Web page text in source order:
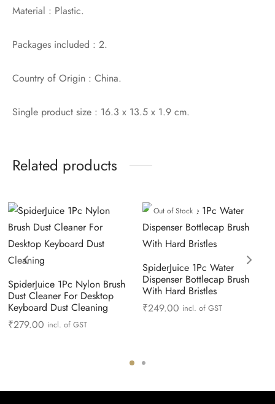
Material : Plastic.
Packages included : 2.
Country of Origin : China.
Single product size : 16.3 x 13.5 x 1.9 cm.
Related products
SpiderJuice 1Pc Nylon Brush
Dust Cleaner For Desktop
Keyboard Dust Cleaning
₹279.00 incl. of GST
Out of Stock
SpiderJuice 1Pc Water
Dispenser Bottlecap Brush
With Hard Bristles
₹249.00 incl. of GST